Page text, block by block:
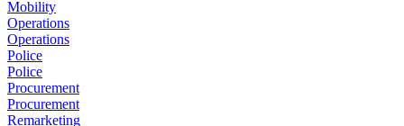
Mobility
Operations
Operations
Police
Police
Procurement
Procurement
Remarketing